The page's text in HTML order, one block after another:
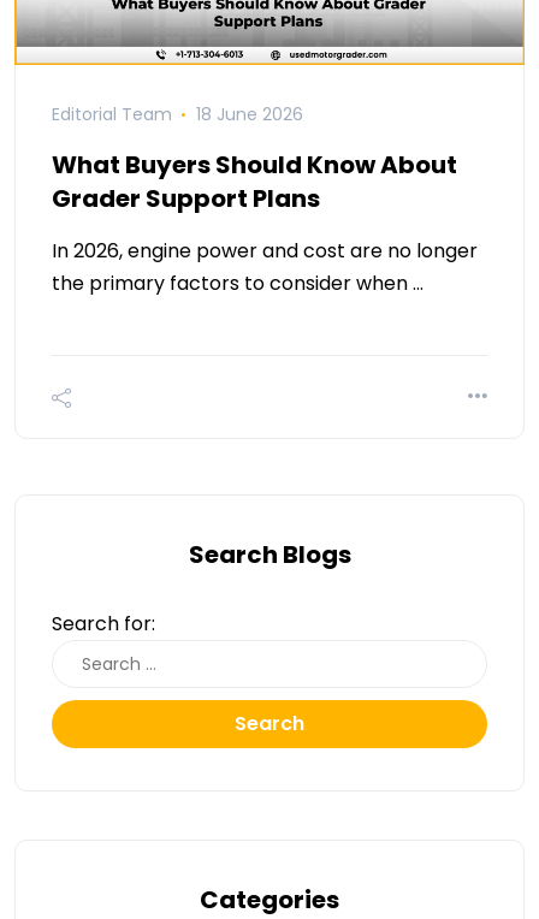
Editorial Team 18 June 2026
What Buyers Should Know About
Grader Support Plans
In 2026, engine power and cost are no longer
the primary factors to consider when …
Search Blogs
Search for:
Search
Categories